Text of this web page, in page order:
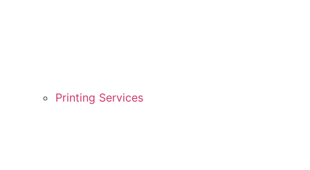
Printing Services